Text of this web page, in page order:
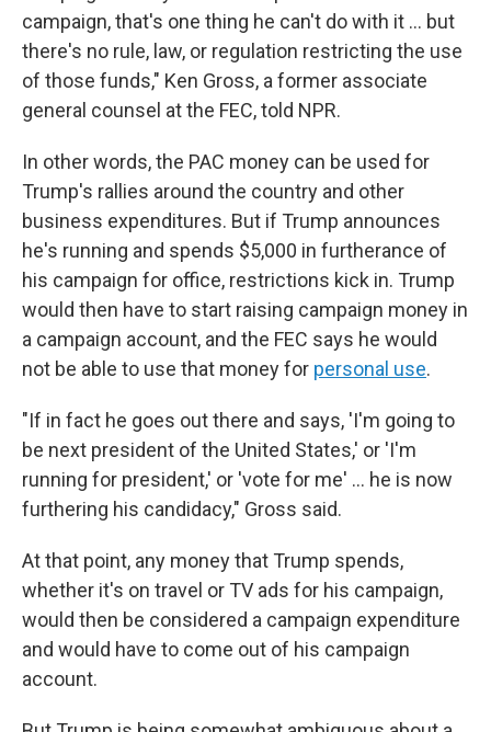
campaign, that's one thing he can't do with it ... but
there's no rule, law, or regulation restricting the use
of those funds," Ken Gross, a former associate
general counsel at the FEC, told NPR.
In other words, the PAC money can be used for
Trump's rallies around the country and other
business expenditures. But if Trump announces
he's running and spends $5,000 in furtherance of
his campaign for office, restrictions kick in. Trump
would then have to start raising campaign money in
a campaign account, and the FEC says he would
not be able to use that money for personal use.
"If in fact he goes out there and says, 'I'm going to
be next president of the United States,' or 'I'm
running for president,' or 'vote for me' ... he is now
furthering his candidacy," Gross said.
At that point, any money that Trump spends,
whether it's on travel or TV ads for his campaign,
would then be considered a campaign expenditure
and would have to come out of his campaign
account.